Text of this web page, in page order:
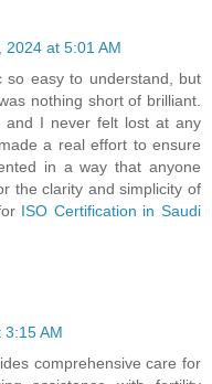
2024 at 5:01 AM
so easy to understand, but
nothing short of brilliant.
and I never felt lost at any
a real effort to ensure
in a way that anyone
the clarity and simplicity of
ISO Certification in Saudi
AM
comprehensive care for